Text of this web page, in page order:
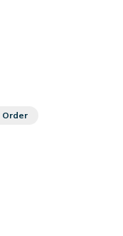
Order